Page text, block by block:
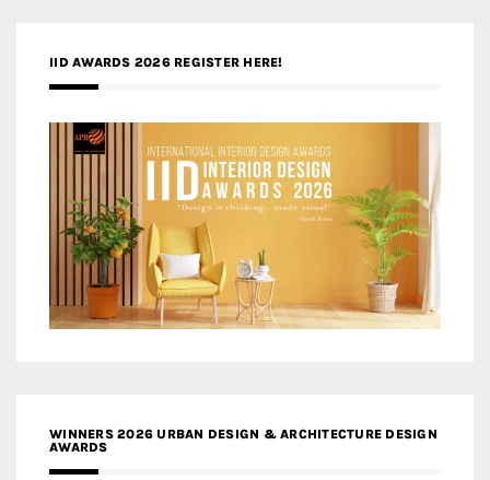
IID AWARDS 2026 REGISTER HERE!
WINNERS 2026 URBAN DESIGN & ARCHITECTURE DESIGN
AWARDS